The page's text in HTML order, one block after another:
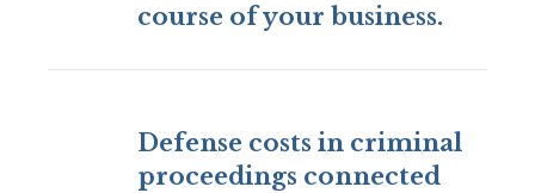
course of your business.
Defense costs in criminal
proceedings connected